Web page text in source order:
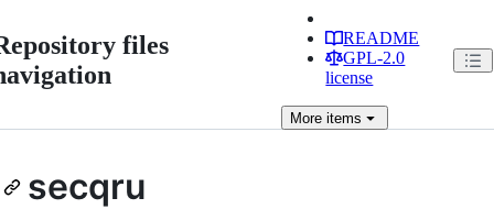
files
README
GPL-2.0
license
More items
secqru